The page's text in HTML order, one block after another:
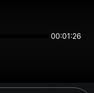
00:01:26